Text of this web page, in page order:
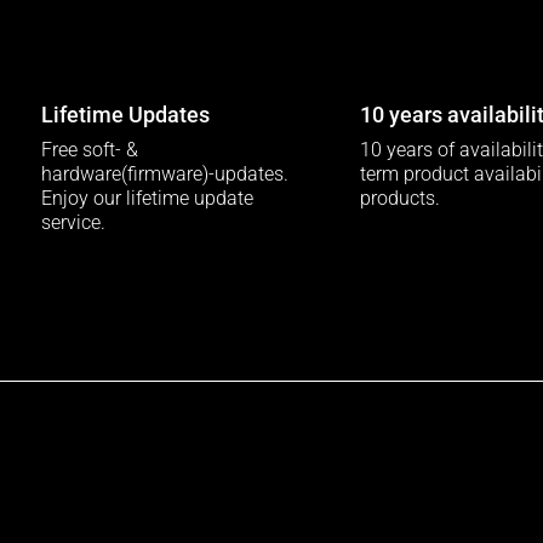
Lifetime Updates
Free soft- &
hardware(firmware)-updates.
Enjoy our lifetime update
service.
10 years
10 years of
term product
products.